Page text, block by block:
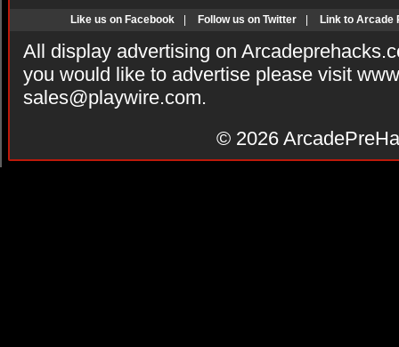
Like us on Facebook Follow us on Twitter Link to Arcade
All display advertising on
you would like to advertise please visit
sales@playwire.com.
© 2026